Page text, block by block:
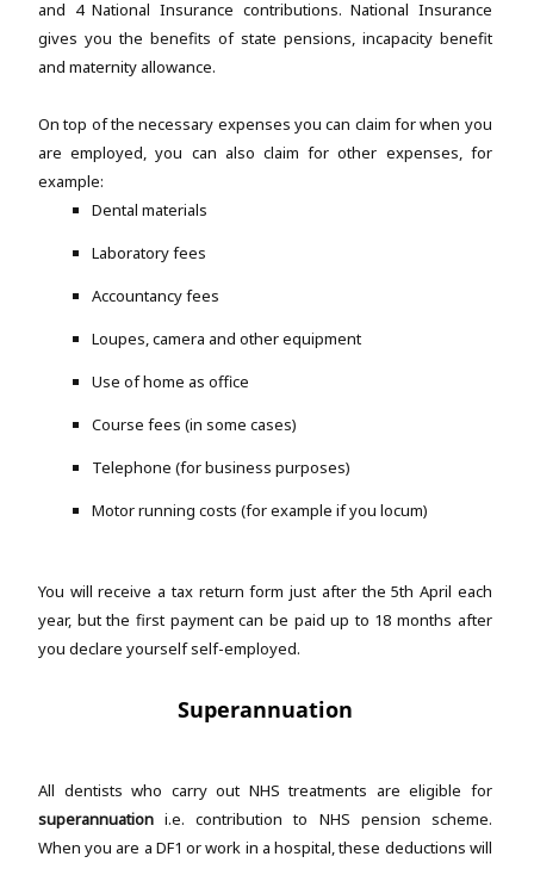
and 4 National Insurance contributions. National Insurance
gives you the benefits of state pensions, incapacity benefit
and maternity allowance.
On top of the necessary expenses you can claim for when you
are employed, you can also claim for other expenses, for
example:
Dental materials
Laboratory fees
Accountancy fees
Loupes, camera and other equipment
Use of home as office
Course fees (in some cases)
Telephone (for business purposes)
Motor running costs (for example if you locum)
You will receive a tax return form just after the 5th April each
year, but the first payment can be paid up to 18 months after
you declare yourself self-employed.
Superannuation
All dentists who carry out NHS treatments are eligible for
superannuation i.e. contribution to NHS pension scheme.
When you are a DF1 or work in a hospital, these deductions will